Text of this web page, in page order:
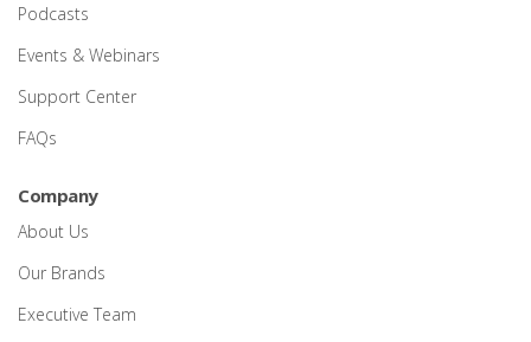
Podcasts
Events & Webinars
Support Center
FAQs
Company
About Us
Our Brands
Executive Team